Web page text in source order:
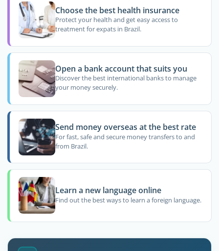
Choose the best health insurance
Protect your health and get easy access to
treatment for expats in Brazil.
Open a bank account that suits you
Discover the best international banks to manage
your money securely.
Send money overseas at the best rate
For fast, safe and secure money transfers to and
from Brazil.
Learn a new language online
Find out the best ways to learn a foreign language.